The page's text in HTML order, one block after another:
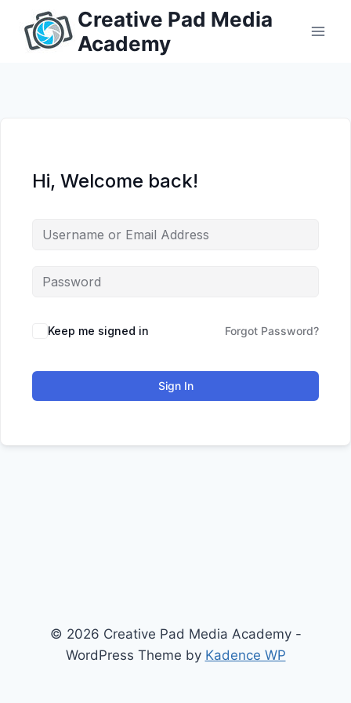
content
Creative Pad Media
Academy
Hi, Welcome back!
Keep me signed in Forgot Password?
Sign In
© 2026 Creative Pad Media Academy -
WordPress Theme by Kadence WP